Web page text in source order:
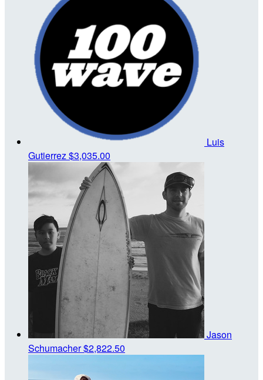
Luis
Gutierrez$3,035.00
Jason
Schumacher$2,822.50